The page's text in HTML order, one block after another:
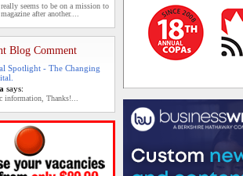
seems to be on a mission to
after another....
Blog Comment
Spotlight - The Changing
says:
Thanks!...